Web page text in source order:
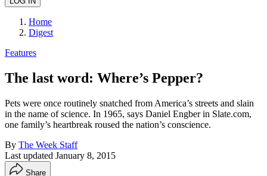
Home
Digest
Features
The last word: Where’s Pepper?
Pets were once routinely snatched from America’s streets and slain
in the name of science. In 1965, says Daniel Engber in Slate.com,
one family’s heartbreak roused the nation’s conscience.
By The Week Staff
Last updated January 8, 2015
Share